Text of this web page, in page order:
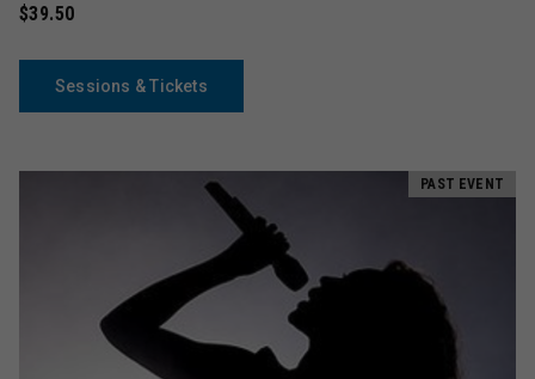
$39.50
Sessions & Tickets
PAST EVENT